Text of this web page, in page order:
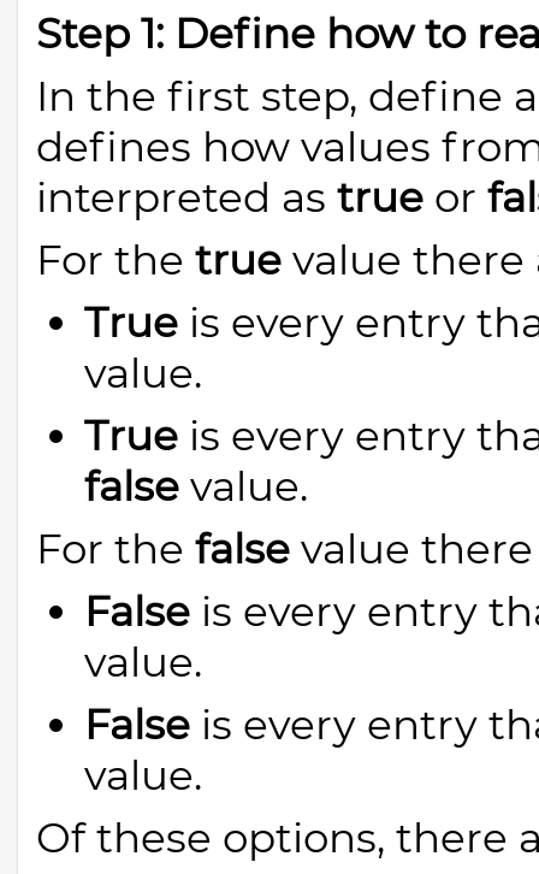
Step 1: Define how to
In the first step, define
defines how values
interpreted as true or
For the true value there
True is every entry
value.
True is every entry
false value.
For the false value
False is every entry
value.
False is every entry
value.
Of these options, there